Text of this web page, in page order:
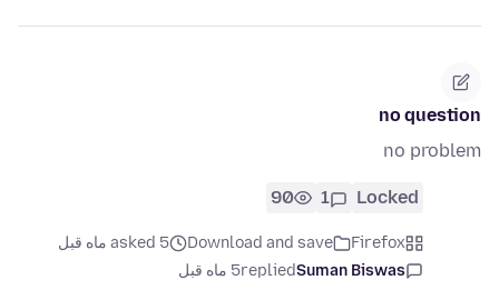
no question
no problem
Locked
1
90
Firefox
Download and save
asked 5 ماه قبل
Suman Biswas
replied5 ماه قبل